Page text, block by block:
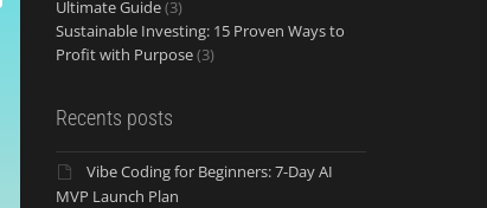
Ultimate Guide(3)
Sustainable Investing: 15 Proven Ways to
Profit with Purpose(3)
Recents posts
Vibe Coding for Beginners: 7-Day AI
MVP Launch Plan